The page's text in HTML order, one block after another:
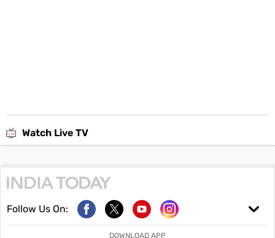
Watch Live TV
Follow Us On:
DOWNLOAD APP